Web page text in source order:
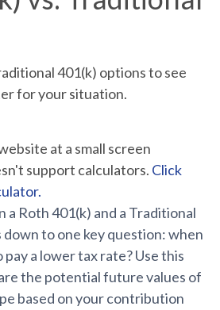
401(k) options to see
for your situation.
at a small screen
support calculators. Click
a Roth 401(k) and a Traditional
to one key question: when
a lower tax rate? Use this
the potential future values of
based on your contribution